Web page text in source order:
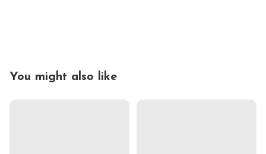
You might also like